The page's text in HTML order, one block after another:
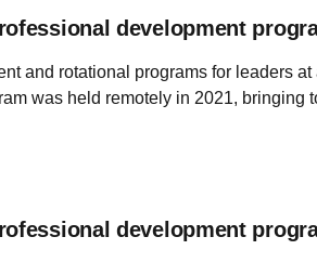
development
and rotational programs for leaders
was held remotely in 2021,
development